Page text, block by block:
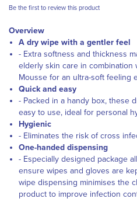
Be the first to review this product
Overview
A dry wipe with a gentler feel
- Extra softness and thickness
elderly skin care in combination
Mousse for an ultra-soft feeling
Quick and easy
- Packed in a handy box, these
easy to use, ideal for personal
Hygienic
- Eliminates the risk of cross
One-handed dispensing
- Especially designed package
ensure wipes and gloves are
wipe dispensing minimises the
product to improve infection